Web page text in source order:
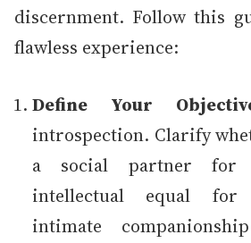
discernment. Follow this
flawless experience:
Define Your
introspection. Clarify
a social partner for
intellectual equal for
intimate